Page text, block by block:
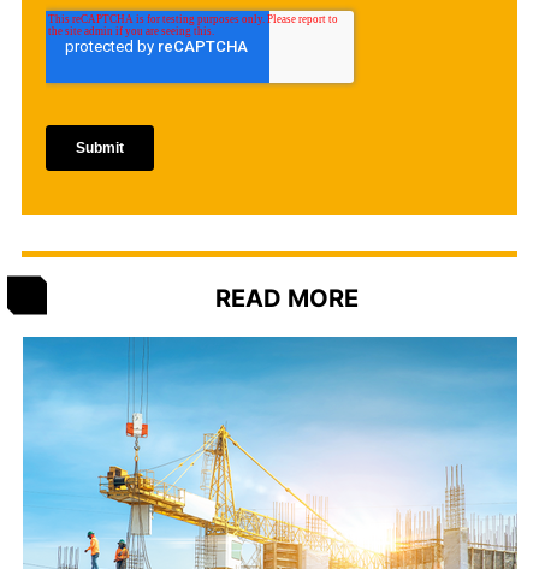
READ MORE